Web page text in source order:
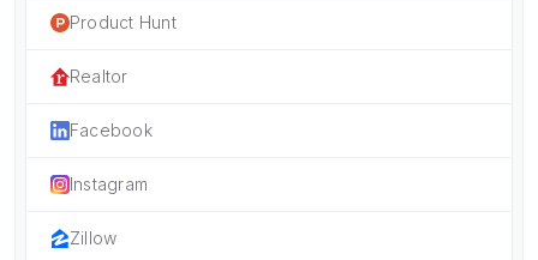
Product Hunt
Realtor
Facebook
Instagram
Zillow